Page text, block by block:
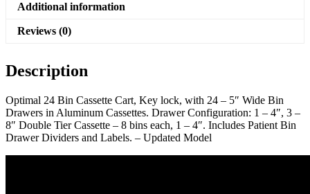
Additional information
Reviews (0)
Description
Optimal 24 Bin Cassette Cart, Key lock, with 24 – 5″ Wide Bin
Drawers in Aluminum Cassettes. Drawer Configuration: 1 – 4″, 3 –
8″ Double Tier Cassette – 8 bins each, 1 – 4″. Includes Patient Bin
Drawer Dividers and Labels. – Updated Model